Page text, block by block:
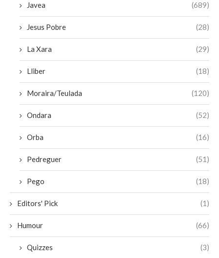
Javea (689)
Jesus Pobre (28)
La Xara (29)
Lliber (18)
Moraira/Teulada (120)
Ondara (52)
Orba (16)
Pedreguer (51)
Pego (18)
Editors' Pick (1)
Humour (66)
Quizzes (3)